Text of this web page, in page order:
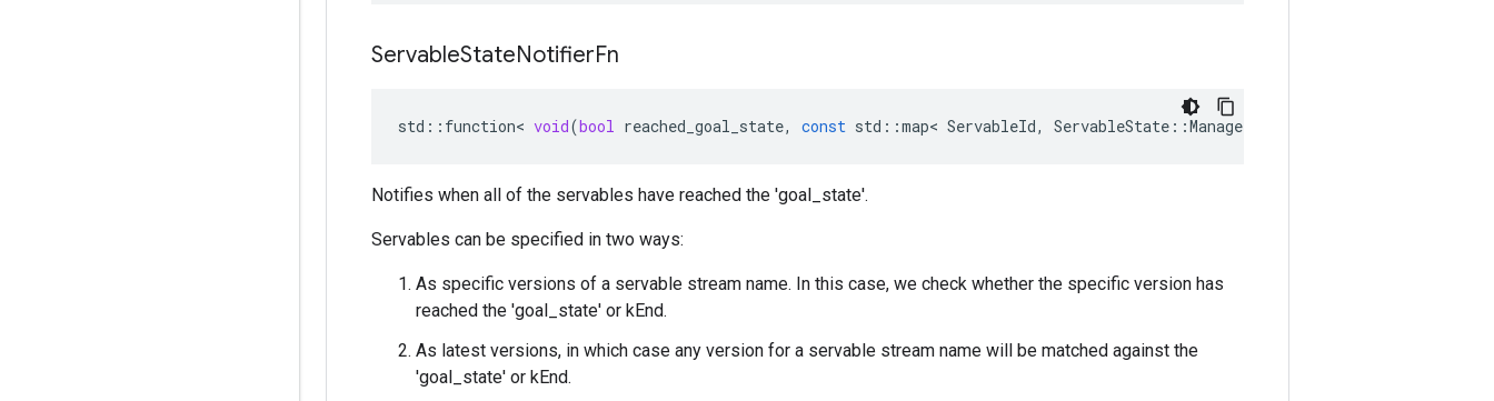
ServableStateNotifierFn
std :: function< void(bool reached_goal_state, const std ::map< ServableId, ServableState ::ManagerState
Notifies when all of the servables have reached the 'goal_state'.
Servables can be specified in two ways:
As specific versions of a servable stream name. In this case, we check whether the specific version has
reached the 'goal_state' or kEnd.
As latest versions, in which case any version for a servable stream name will be matched against the
'goal_state' or kEnd.